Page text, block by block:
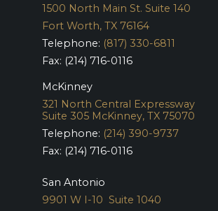
1500 North Main St. Suite 140
Fort Worth, TX 76164
Telephone: (817) 330-6811
Fax: (214) 716-0116
McKinney
321 North Central Expressway
Suite 305 McKinney, TX 75070
Telephone: (214) 390-9737
Fax: (214) 716-0116
San Antonio
9901 W I-10 Suite 1040